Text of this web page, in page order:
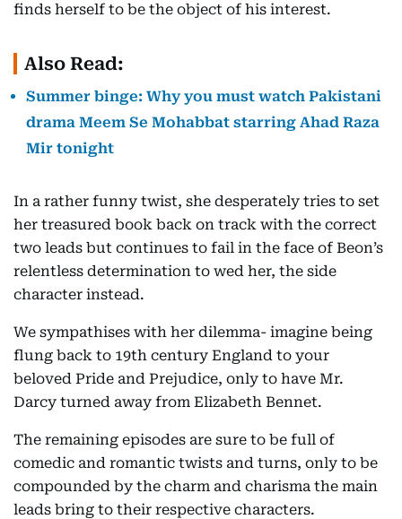
finds herself to be the object of his interest.
Also Read:
Summer binge: Why you must watch Pakistani
drama Meem Se Mohabbat starring Ahad Raza
Mir tonight
In a rather funny twist, she desperately tries to set
her treasured book back on track with the correct
two leads but continues to fail in the face of Beon’s
relentless determination to wed her, the side
character instead.
We sympathises with her dilemma- imagine being
flung back to 19th century England to your
beloved Pride and Prejudice, only to have Mr.
Darcy turned away from Elizabeth Bennet.
The remaining episodes are sure to be full of
comedic and romantic twists and turns, only to be
compounded by the charm and charisma the main
leads bring to their respective characters.